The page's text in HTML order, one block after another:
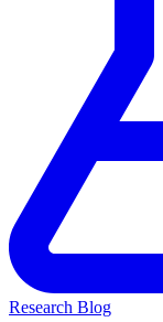
Research Blog